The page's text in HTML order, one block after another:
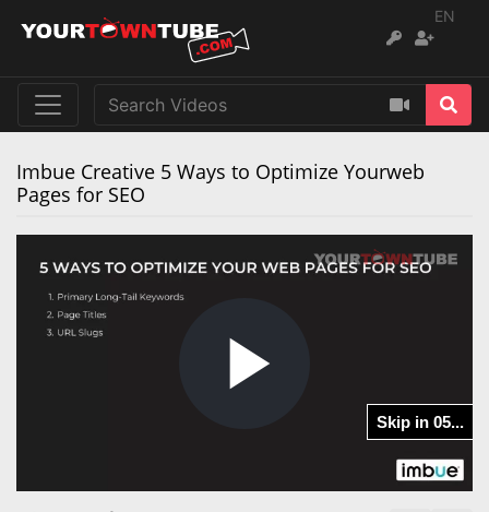
EN
Imbue Creative 5 Ways to Optimize Yourweb
Pages for SEO
Play